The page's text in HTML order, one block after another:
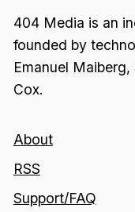
404 Media is an
founded by
Emanuel
Cox.
About
RSS
Support/FAQ